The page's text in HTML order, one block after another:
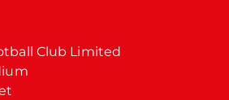
Club Limited